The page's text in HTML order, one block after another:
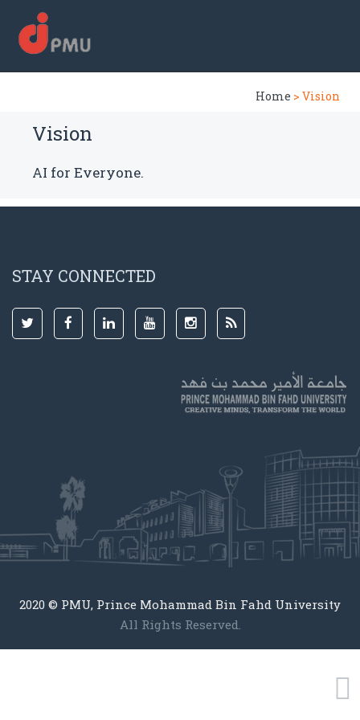
Home > Vision
Vision
AI for Everyone.
STAY CONNECTED
2020 © PMU, Prince Mohammad Bin Fahd University
All Rights Reserved.